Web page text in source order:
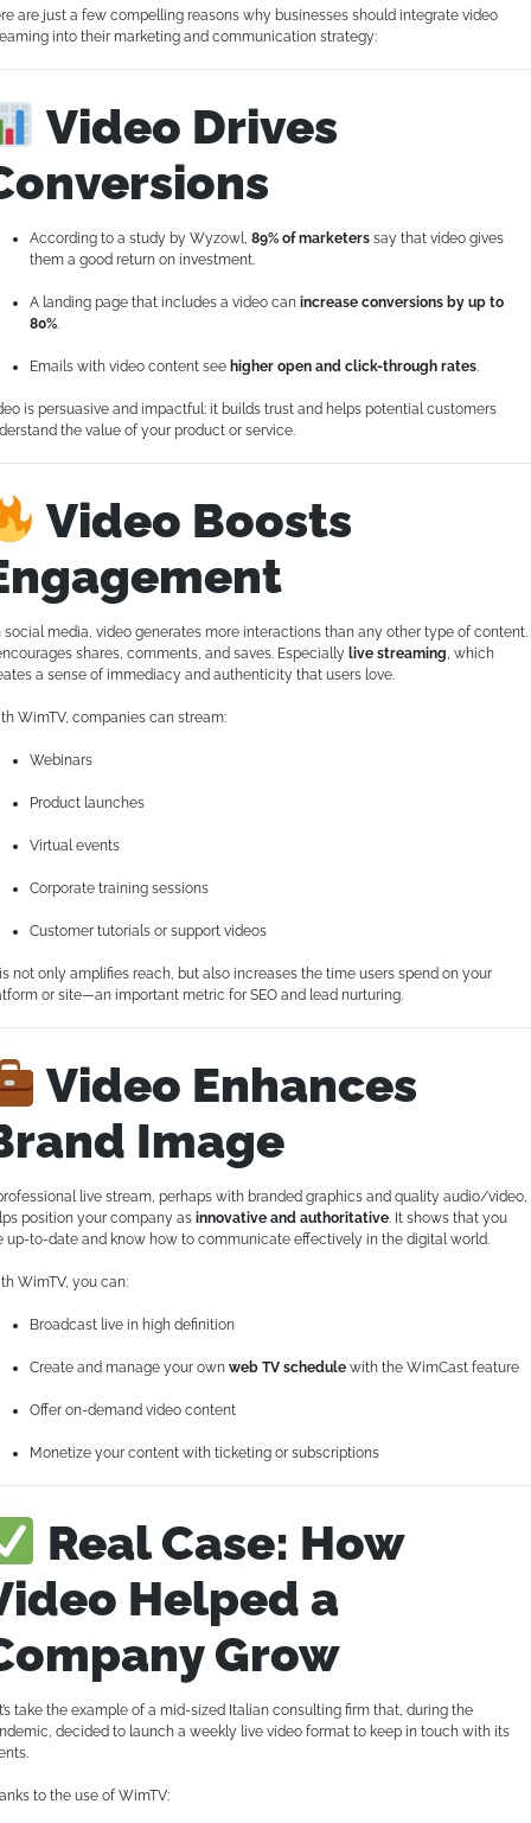
are just a few compelling reasons why businesses should integrate video
into their marketing and communication strategy:
Video Drives
According to a study by Wyzowl, 89% of marketers say that video gives
them a good return on investment.
A landing page that includes a video can increase conversions by up to
80%.
Emails with video content see higher open and click-through rates.
is persuasive and impactful: it builds trust and helps potential customers
the value of your product or service.
Video Boosts
social media, video generates more interactions than any other type of content.
shares, comments, and saves. Especially live streaming, which
a sense of immediacy and authenticity that users love.
WimTV, companies can stream:
Webinars
Product launches
Virtual events
Corporate training sessions
Customer tutorials or support videos
not only amplifies reach, but also increases the time users spend on your
or site—an important metric for SEO and lead nurturing.
Video Enhances
Image
live stream, perhaps with branded graphics and quality audio/video,
position your company as innovative and authoritative. It shows that you
up-to-date and know how to communicate effectively in the digital world.
WimTV, you can:
Broadcast live in high definition
Create and manage your own web TV schedule with the WimCast feature
Offer on-demand video content
Monetize your content with ticketing or subscriptions
Real Case: How
Helped a
Grow
take the example of a mid-sized Italian consulting firm that, during the
decided to launch a weekly live video format to keep in touch with its
to the use of WimTV: